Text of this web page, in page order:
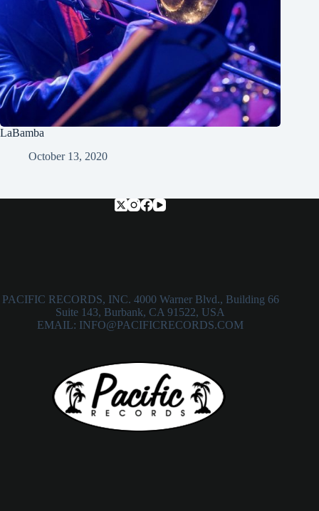
LaBamba
October 13, 2020
PACIFIC RECORDS, INC. 4000 Warner Blvd., Building 66
Suite 143, Burbank, CA 91522, USA
EMAIL: INFO@PACIFICRECORDS.COM